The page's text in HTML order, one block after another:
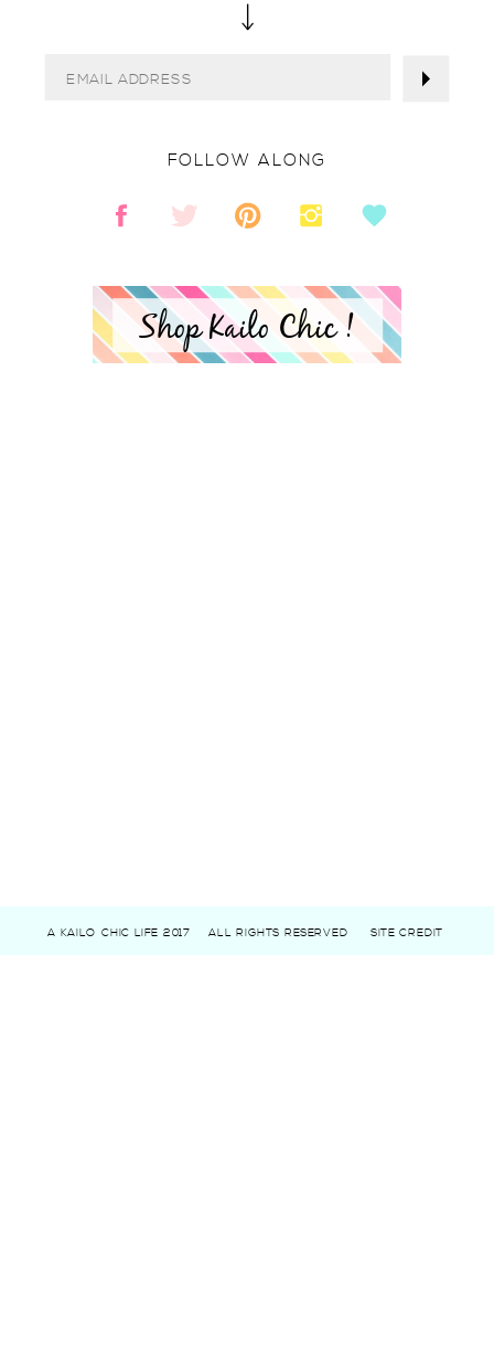
Shop Kailo Chic !
FOLLOW ALONG
A KAILO CHIC LIFE 2017 ALL RIGHTS RESERVED SITE CREDIT